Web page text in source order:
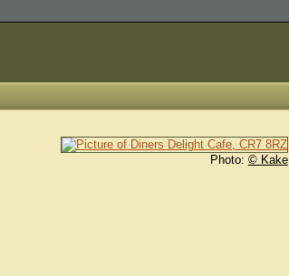
Photo: © Kake